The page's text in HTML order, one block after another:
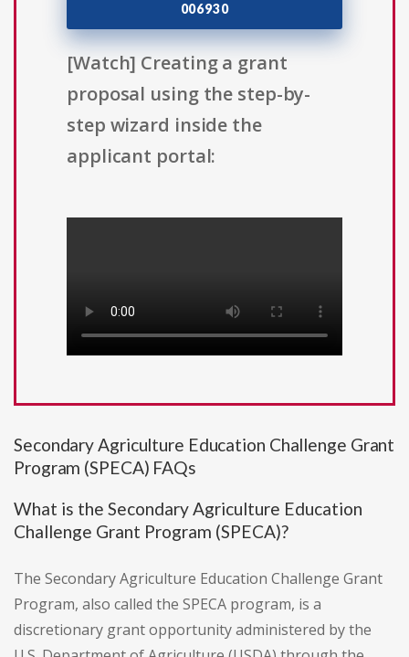
006930
[Watch] Creating a grant
proposal using the step-by-
step wizard inside the
applicant portal:
Secondary Agriculture Education Challenge Grant
Program (SPECA) FAQs
What is the Secondary Agriculture Education
Challenge Grant Program (SPECA)?
The Secondary Agriculture Education Challenge Grant
Program, also called the SPECA program, is a
discretionary grant opportunity administered by the